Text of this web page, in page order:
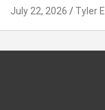
July 22, 2026 Tyler